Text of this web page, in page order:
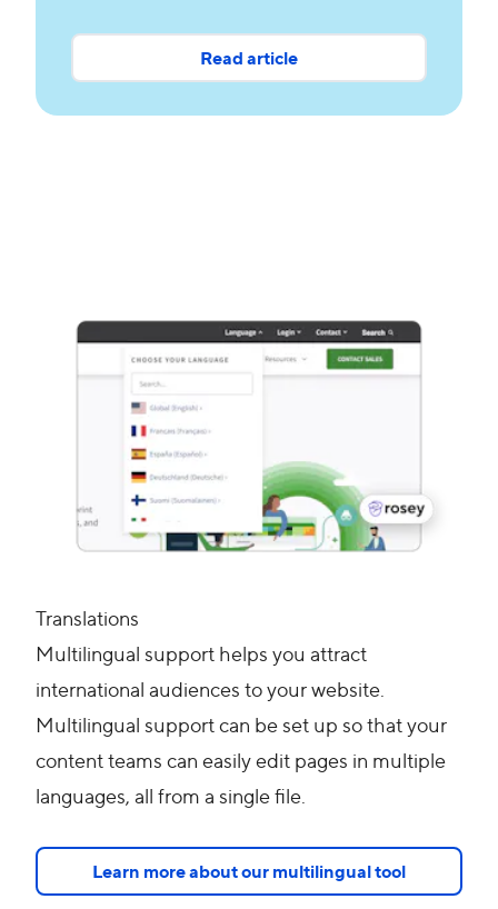
Read article
Translations
Multilingual support helps you attract
international audiences to your website.
Multilingual support can be set up so that your
content teams can easily edit pages in multiple
languages, all from a single file.
Learn more about our multilingual tool